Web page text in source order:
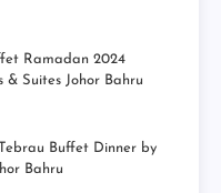
Ramadan 2024
& Suites Johor Bahru
Buffet Dinner by
Bahru